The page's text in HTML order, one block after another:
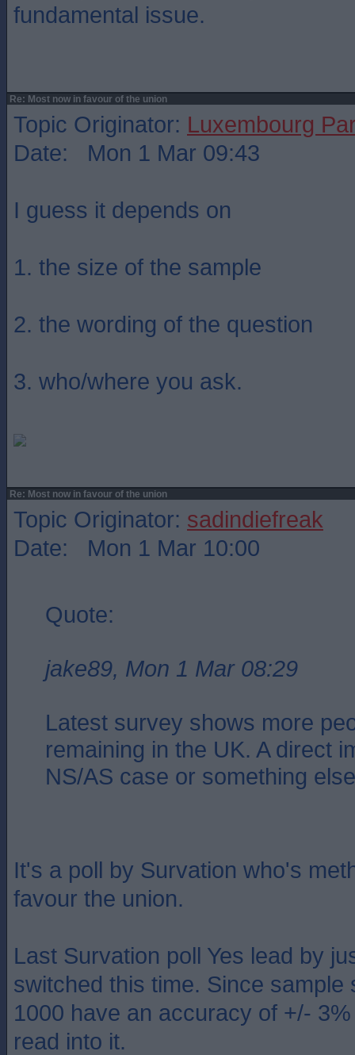
fundamental issue.
Re: Most now in favour of the union
Topic Originator: Luxembourg
Date: Mon 1 Mar 09:43
I guess it depends on
1. the size of the sample
2. the wording of the question
3. who/where you ask.
Re: Most now in favour of the union
Topic Originator: sadindiefreak
Date: Mon 1 Mar 10:00
Quote:
jake89, Mon 1 Mar 08:29
Latest survey shows more
remaining in the UK. A direct
NS/AS case or something
It's a poll by Survation who's
favour the union.
Last Survation poll Yes lead by
switched this time. Since sample
1000 have an accuracy of +/-
read into it.